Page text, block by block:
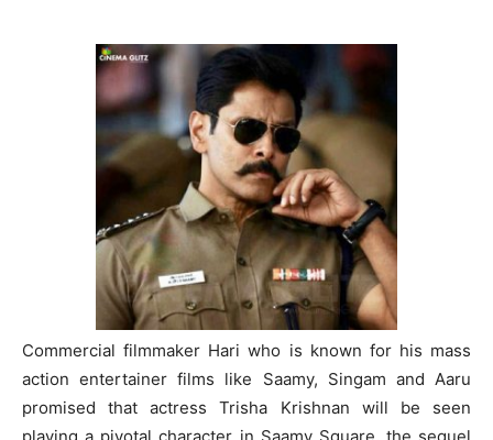
Commercial filmmaker Hari who is known for his mass
action entertainer films like Saamy, Singam and Aaru
promised that actress Trisha Krishnan will be seen